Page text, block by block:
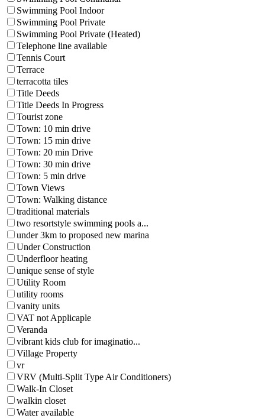
Swimming Pool Indoor
Swimming Pool Private
Swimming Pool Private (Heated)
Telephone line available
Tennis Court
Terrace
terracotta tiles
Title Deeds
Title Deeds In Progress
Tourist zone
Town: 10 min drive
Town: 15 min drive
Town: 20 min Drive
Town: 30 min drive
Town: 5 min drive
Town Views
Town: Walking distance
traditional materials
two resortstyle swimming pools a...
under 3km to proposed new marina
Under Construction
Underfloor heating
unique sense of style
Utility Room
utility rooms
vanity units
VAT not Applicaple
Veranda
vibrant kids club for imaginatio...
Village Property
vr
VRV (Multi-Split Type Air Conditioners)
Walk-In Closet
walkin closet
Water available